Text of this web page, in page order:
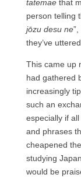
tatemaethat
person telling
jōzu desu ne
they’ve uttered
This came up
had gathered
increasingly
such an
especially if
and phrases
cheapened
studying
would be